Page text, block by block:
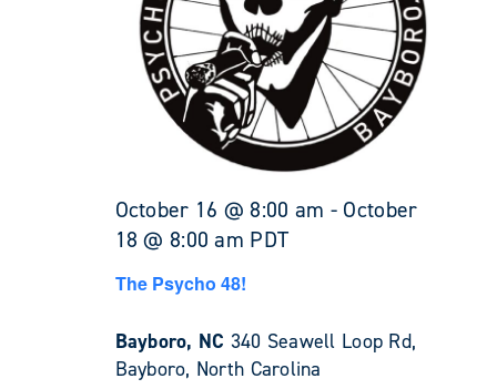
October 16 @ 8:00 am - October
18 @ 8:00 am PDT
The Psycho 48!
Bayboro, NC 340 Seawell Loop Rd,
Bayboro, North Carolina